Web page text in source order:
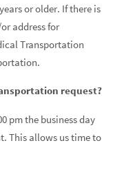
or older. If there is
address for
Transportation
request?
pm the business day
This allows us time to